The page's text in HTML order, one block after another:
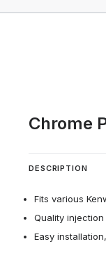
Cover
Chrome
DESCRIPTION
Fits various
Quality
Easy